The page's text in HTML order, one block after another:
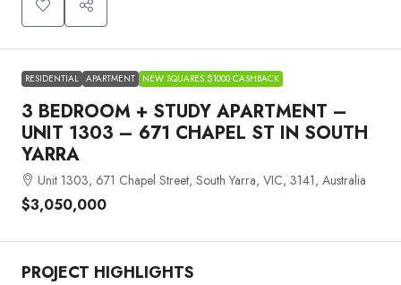
RESIDENTIAL APARTMENT NEW SQUARES $1000 CASHBACK
3 BEDROOM + STUDY APARTMENT –
UNIT 1303 – 671 CHAPEL ST IN SOUTH
YARRA
Unit 1303, 671 Chapel Street, South Yarra, VIC, 3141, Australia
$3,050,000
PROJECT HIGHLIGHTS